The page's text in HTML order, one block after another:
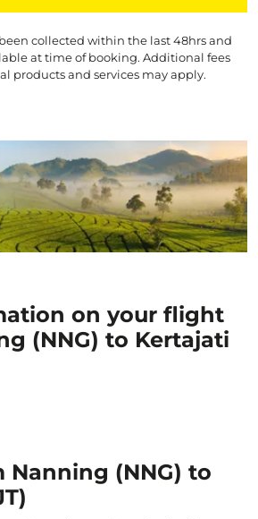
collected within the last 48hrs and
at time of booking. Additional fees
products and services may apply.
on your flight
(NNG) to Kertajati
Nanning (NNG) to